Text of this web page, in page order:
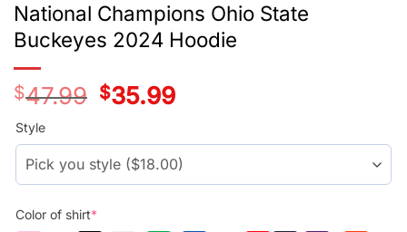
National Champions Ohio State
Buckeyes 2024 Hoodie
$47.99
Original
price
$35.99Current
price
Style
Color of shirt*